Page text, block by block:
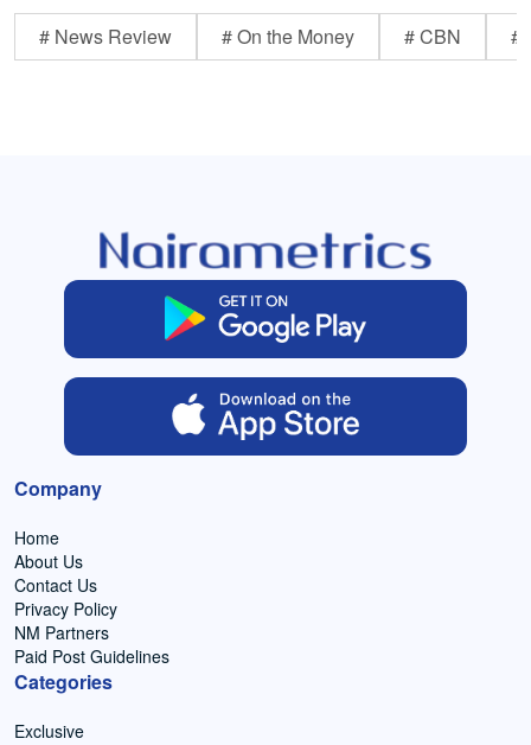
# News Review # On the Money # CBN #
Company
Home
About Us
Contact Us
Privacy Policy
NM Partners
Paid Post Guidelines
Categories
Exclusive